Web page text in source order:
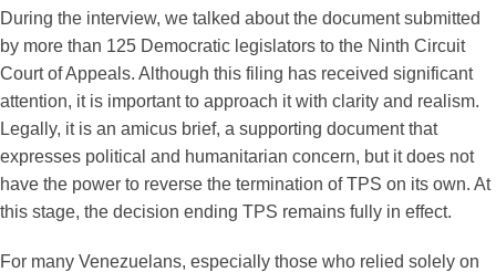
During the interview, we talked about the document submitted
by more than 125 Democratic legislators to the Ninth Circuit
Court of Appeals. Although this filing has received significant
attention, it is important to approach it with clarity and realism.
Legally, it is an amicus brief, a supporting document that
expresses political and humanitarian concern, but it does not
have the power to reverse the termination of TPS on its own. At
this stage, the decision ending TPS remains fully in effect.
For many Venezuelans, especially those who relied solely on